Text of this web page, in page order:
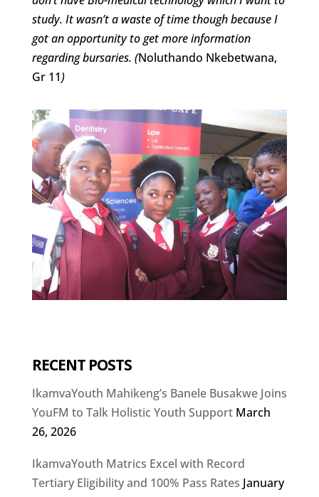
study. It wasn’t a waste of time though because I
got an opportunity to get more information
regarding bursaries. (Noluthando Nkebetwana,
Gr 11)
RECENT POSTS
IkamvaYouth Mahikeng’s Banele Busakwe Joins
YouFM to Talk Holistic Youth Support March
26, 2026
IkamvaYouth Matrics Excel with Record
Tertiary Eligibility and 100% Pass Rates January